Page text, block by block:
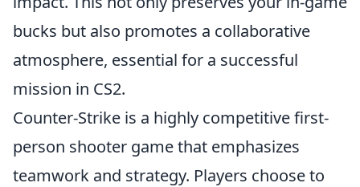
bucks but also promotes a collaborative
atmosphere, essential for a successful
mission in CS2.
Counter-Strike is a highly competitive first-
person shooter game that emphasizes
teamwork and strategy. Players choose to